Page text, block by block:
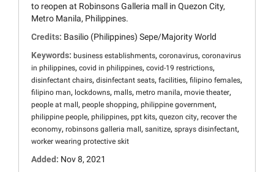
to reopen at Robinsons Galleria mall in Quezon City,
Metro Manila, Philippines.
Credits: Basilio (Philippines) Sepe/Majority World
Keywords: business establishments, coronavirus, coronavirus
in philippines, covid in philippines, covid-19 restrictions,
disinfectant chairs, disinfectant seats, facilities, filipino females,
filipino man, lockdowns, malls, metro manila, movie theater,
people at mall , people shopping, philippine government,
philippine people, philippines, ppt kits, quezon city, recover the
economy, robinsons galleria mall , sanitize, sprays disinfectant,
worker wearing protective skit
Added: Nov 8, 2021